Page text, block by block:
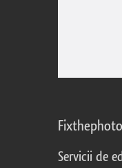
Fixthephoto
Servicii de